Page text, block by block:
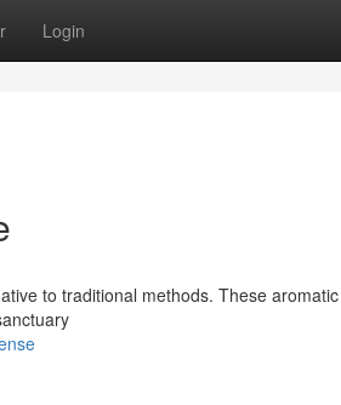
Login
to traditional methods. These